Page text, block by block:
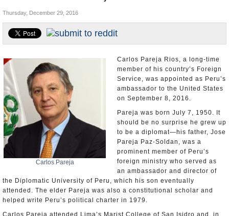
Controversies
U.S. and the World
Appointments and Resignations
Thursday, December 29, 2016
Carlos Pareja
Carlos Pareja Rios, a long-time
member of his country’s Foreign
Service, was appointed as Peru’s
ambassador to the United States
on September 8, 2016.
Pareja was born July 7, 1950. It
should be no surprise he grew up
to be a diplomat—his father, Jose
Pareja Paz-Soldan, was a
prominent member of Peru’s
foreign ministry who served as
an ambassador and director of
the Diplomatic University of Peru, which his son eventually
attended. The elder Pareja was also a constitutional scholar and
helped write Peru’s political charter in 1979.
Carlos Pareja attended Lima’s Marist College of San Isidro and, in